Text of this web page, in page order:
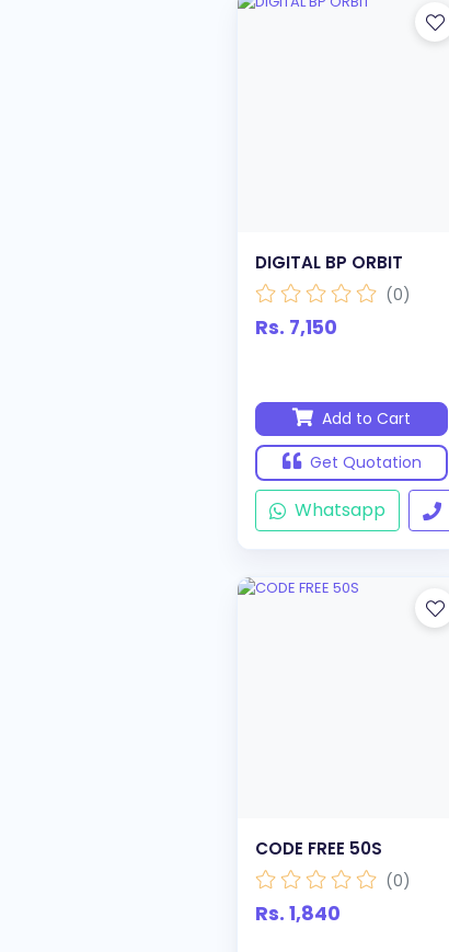
DIGITAL BP ORBIT
(0)
Rs. 7,150
Add to Cart
Get Quotation
Whatsapp
CODE FREE 50S
(0)
Rs. 1,840